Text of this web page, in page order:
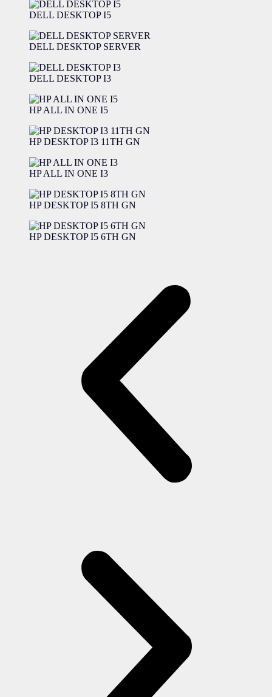
DELL DESKTOP I5
DELL DESKTOP SERVER
DELL DESKTOP I3
HP ALL IN ONE I5
HP DESKTOP I3 11TH GN
HP ALL IN ONE I3
HP DESKTOP I5 8TH GN
HP DESKTOP I5 6TH GN